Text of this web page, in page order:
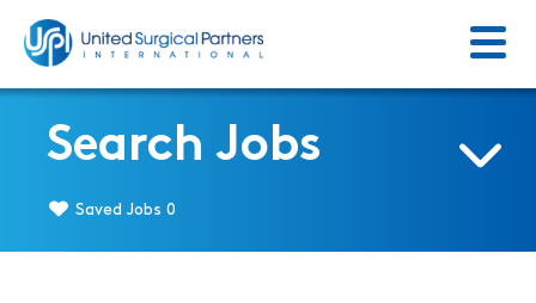
Menu
Search Jobs
Saved Jobs 0